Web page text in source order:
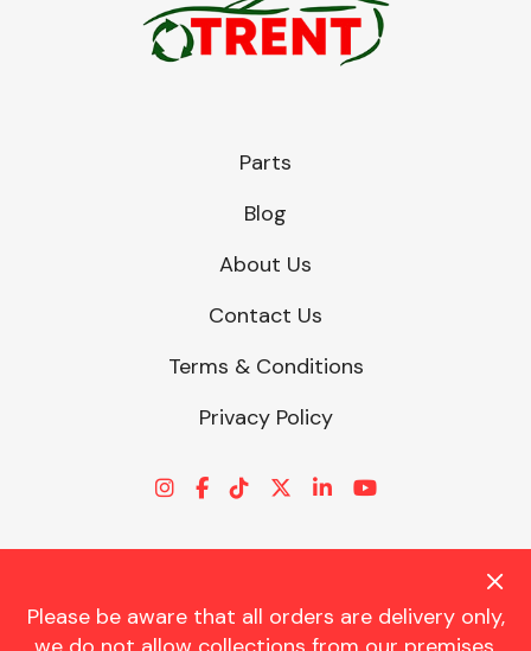
Please be aware that all orders are delivery only,
Parts
Blog
About Us
Contact Us
Terms & Conditions
Privacy Policy
© CHARLES TRENT LTD 2026 | Registered Office: Trent House, 8